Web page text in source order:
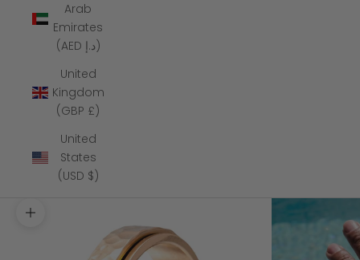
Arab
Emirates
(AED د.إ)
United
Kingdom
(GBP £)
United
States
(USD $)
Zoom picture